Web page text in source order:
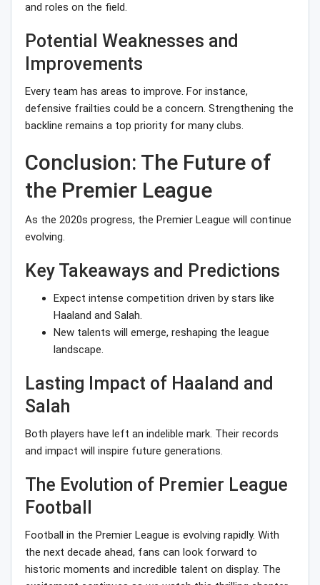
and roles on the field.
Potential Weaknesses and
Improvements
Every team has areas to improve. For instance,
defensive frailties could be a concern. Strengthening the
backline remains a top priority for many clubs.
Conclusion: The Future of
the Premier League
As the 2020s progress, the Premier League will continue
evolving.
Key Takeaways and Predictions
Expect intense competition driven by stars like
Haaland and Salah.
New talents will emerge, reshaping the league
landscape.
Lasting Impact of Haaland and
Salah
Both players have left an indelible mark. Their records
and impact will inspire future generations.
The Evolution of Premier League
Football
Football in the Premier League is evolving rapidly. With
the next decade ahead, fans can look forward to
historic moments and incredible talent on display. The